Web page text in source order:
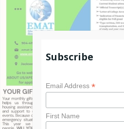
Subscribe
Email Address *
First Name